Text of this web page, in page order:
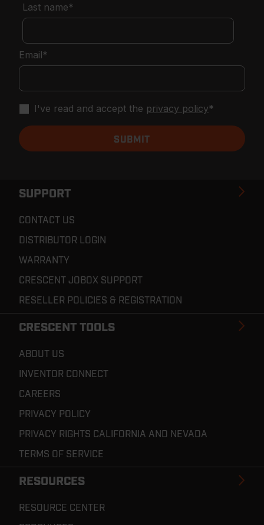
SUPPORT
CONTACT US
DISTRIBUTOR LOGIN
WARRANTY
CRESCENT JOBOX SUPPORT
RESELLER POLICIES & REGISTRATION
CRESCENT TOOLS
ABOUT US
INVENTOR CONNECT
CAREERS
PRIVACY POLICY
PRIVACY RIGHTS CALIFORNIA AND NEVADA
TERMS OF SERVICE
RESOURCES
RESOURCE CENTER
Last name*
Email*
I've read and accept the privacy policy*